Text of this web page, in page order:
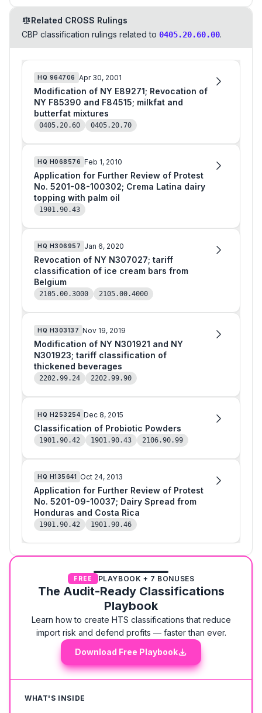
Related CROSS Rulings
CBP classification rulings related to 0405.20.60.00.
HQ 964706 Apr 30, 2001
Modification of NY E89271; Revocation of
NY F85390 and F84515; milkfat and
butterfat mixtures
0405.20.60 0405.20.70
HQ H068576 Feb 1, 2010
Application for Further Review of Protest
No. 5201-08-100302; Crema Latina dairy
topping with palm oil
1901.90.43
HQ H306957 Jan 6, 2020
Revocation of NY N307027; tariff
classification of ice cream bars from
Belgium
2105.00.3000 2105.00.4000
HQ H303137 Nov 19, 2019
Modification of NY N301921 and NY
N301923; tariff classification of
thickened beverages
2202.99.24 2202.99.90
HQ H253254 Dec 8, 2015
Classification of Probiotic Powders
1901.90.42 1901.90.43 2106.90.99
HQ H135641 Oct 24, 2013
Application for Further Review of Protest
No. 5201-09-10037; Dairy Spread from
Honduras and Costa Rica
1901.90.42 1901.90.46
FREE PLAYBOOK + 7 BONUSES
The Audit-Ready Classifications
Playbook
Learn how to create HTS classifications that reduce
import risk and defend profits — faster than ever.
Download Free Playbook
WHAT'S INSIDE